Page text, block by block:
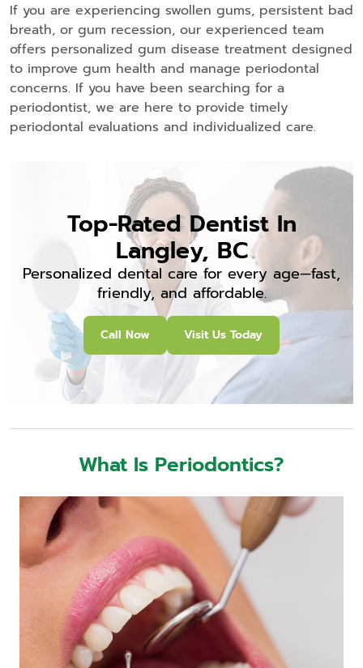
If you are experiencing swollen gums, persistent bad
breath, or gum recession, our experienced team
offers personalized gum disease treatment designed
to improve gum health and manage periodontal
concerns. If you have been searching for a
periodontist, we are here to provide timely
periodontal evaluations and individualized care.
Top-Rated Dentist In
Langley, BC
Personalized dental care for every age—fast,
friendly, and affordable.
Call Now Visit Us Today
What Is Periodontics?